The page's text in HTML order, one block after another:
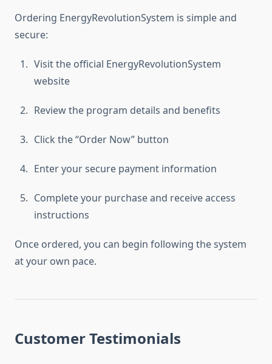
Ordering EnergyRevolutionSystem is simple and
secure:
Visit the official EnergyRevolutionSystem
website
Review the program details and benefits
Click the “Order Now” button
Enter your secure payment information
Complete your purchase and receive access
instructions
Once ordered, you can begin following the system
at your own pace.
Customer Testimonials